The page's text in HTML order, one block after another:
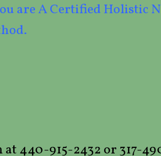
are A Certified Holistic
at 440-915-2432 or 317-